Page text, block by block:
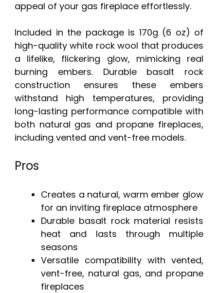
appeal of your gas fireplace effortlessly.
Included in the package is 170g (6 oz) of
high-quality white rock wool that produces
a lifelike, flickering glow, mimicking real
burning embers. Durable basalt rock
construction ensures these embers
withstand high temperatures, providing
long-lasting performance compatible with
both natural gas and propane fireplaces,
including vented and vent-free models.
Pros
Creates a natural, warm ember glow
for an inviting fireplace atmosphere
Durable basalt rock material resists
heat and lasts through multiple
seasons
Versatile compatibility with vented,
vent-free, natural gas, and propane
fireplaces